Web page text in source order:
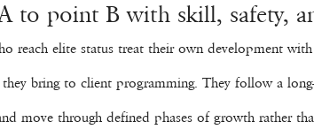
to point B with skill, safety,
reach elite status treat their own development
bring to client programming. They follow a
move through defined phases of growth rather